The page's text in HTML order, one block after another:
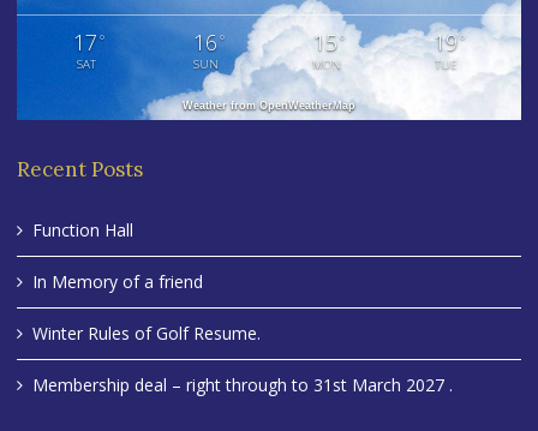
17°
SAT
16°
SUN
15°
MON
19°
TUE
Weather from OpenWeatherMap
Recent Posts
Function Hall
In Memory of a friend
Winter Rules of Golf Resume.
Membership deal – right through to 31st March 2027 .